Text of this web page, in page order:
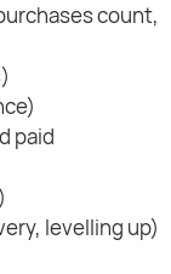
count,
paid
levelling up)